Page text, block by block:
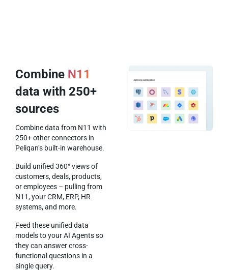
Combine N11
data with 250+
sources
Combine data from N11 with
250+ other connectors in
Peliqan’s built-in warehouse.
Build unified 360° views of
customers, deals, products,
or employees – pulling from
N11, your CRM, ERP, HR
systems, and more.
Feed these unified data
models to your AI Agents so
they can answer cross-
functional questions in a
single query.